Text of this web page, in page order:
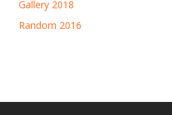
Gallery 2018
Random 2016